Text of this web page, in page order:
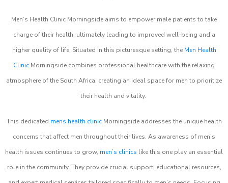
Men’s Health Clinic Morningside aims to empower male patients to take
charge of their health, ultimately leading to improved well-being and a
higher quality of life. Situated in this picturesque setting, the Men Health
Clinic Morningside combines professional healthcare with the relaxing
atmosphere of the South Africa, creating an ideal space for men to prioritize
their health and vitality.
This dedicated mens health clinicMorningside addresses the unique health
concerns that affect men throughout their lives. As awareness of men’s
health issues continues to grow, men’s clinics like this one play an essential
role in the community. They provide crucial support, educational resources,